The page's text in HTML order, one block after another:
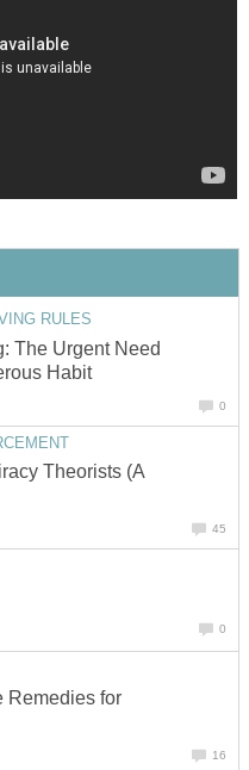
RULES
The Urgent Need
Habit
0
Theorists (A
45
0
Remedies for
16